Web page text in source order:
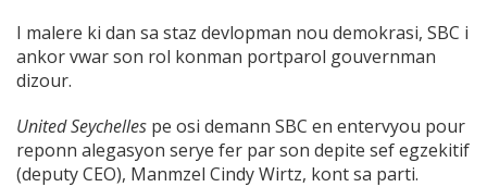
I malere ki dan sa staz devlopman nou demokrasi, SBC i
ankor vwar son rol konman portparol gouvernman
dizour.
United Seychelles pe osi demann SBC en entervyou pour
reponn alegasyon serye fer par son depite sef egzekitif
(deputy CEO), Manmzel Cindy Wirtz, kont sa parti.